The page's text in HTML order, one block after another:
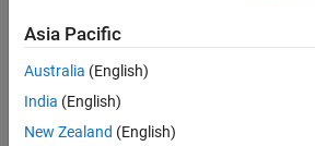
Asia Pacific
Australia (English)
India (English)
New Zealand (English)